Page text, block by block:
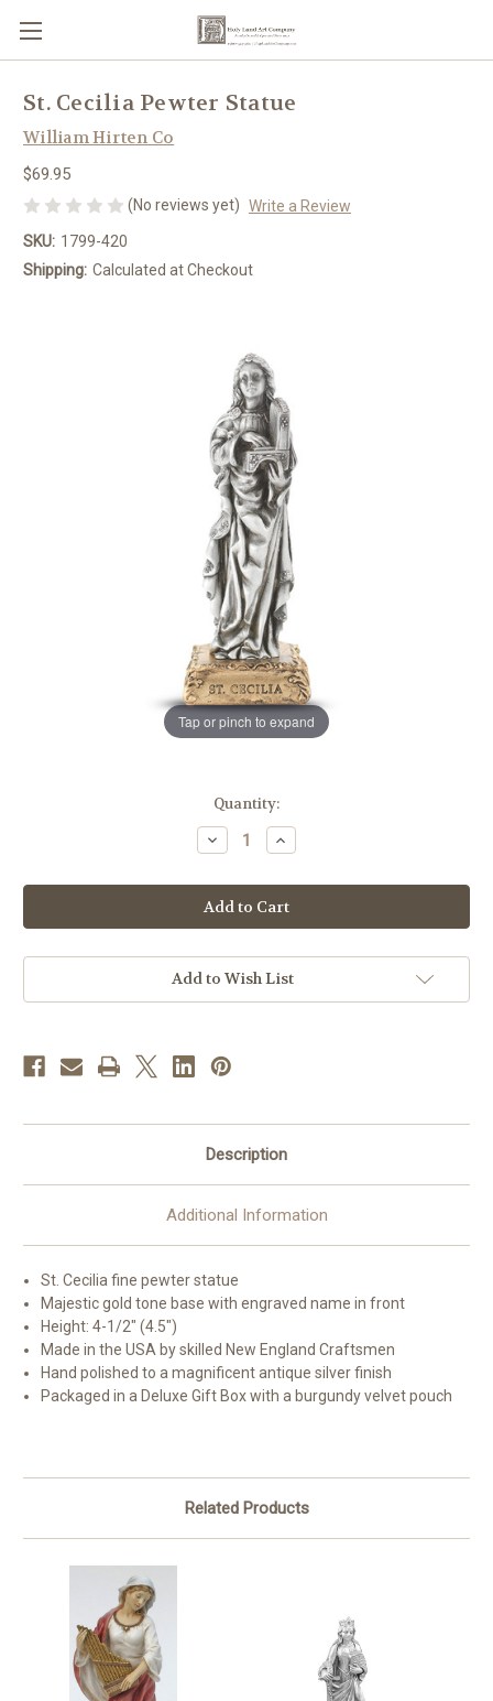
Tap or pinch to expand
St. Cecilia Pewter Statue
William Hirten Co
$69.95
(No reviews yet) Write a Review
SKU: 1799-420
Shipping: Calculated at Checkout
Quantity:
Decrease
Quantity
St.
Cecilia
Pewter
Statue
Increase
Quantity
St.
Cecilia
Pewter
Statue
Add to Wish List
Description
Additional Information
St. Cecilia fine pewter statue
Majestic gold tone base with engraved name in front
Height: 4-1/2" (4.5")
Made in the USA by skilled New England Craftsmen
Hand polished to a magnificent antique silver finish
Packaged in a Deluxe Gift Box with a burgundy velvet pouch
Related Products